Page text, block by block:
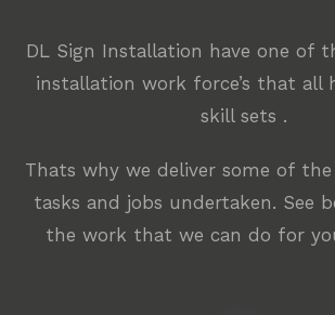
DL Sign Installation have one of
installation work force’s that all
skill sets .
Thats why we deliver some of
tasks and jobs undertaken. See
the work that we can do for